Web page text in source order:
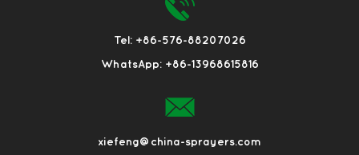
Tel: +86-576-88207026
WhatsApp: +86-13968615816
xiefeng@china-sprayers.com